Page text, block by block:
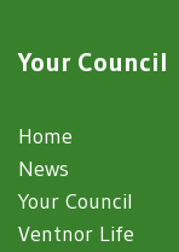
Your Council
Home
News
Your Council
Ventnor Life